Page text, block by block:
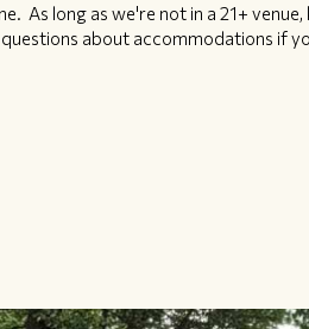
As long as we're not in a 21+
about accommodations if